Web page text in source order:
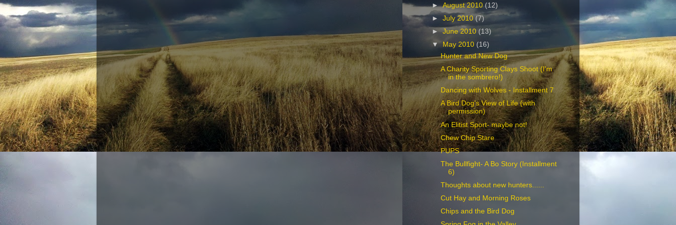
►August 2010(12)
►July 2010(7)
►June 2010 (13)
▼ May 2010 (16)
Hunter and New Dog
A Charity Sporting Clays Shoot (I'm
in the sombrero!)
Dancing with Wolves - Installment 7
A Bird Dog's View of Life (with
permission)
An Elitist Sport- maybe not!
Chew Chip Stare
PUPS
The Bullfight- A Bo Story (Installment
6)
Thoughts about new hunters......
Cut Hay and Morning Roses
Chips and the Bird Dog